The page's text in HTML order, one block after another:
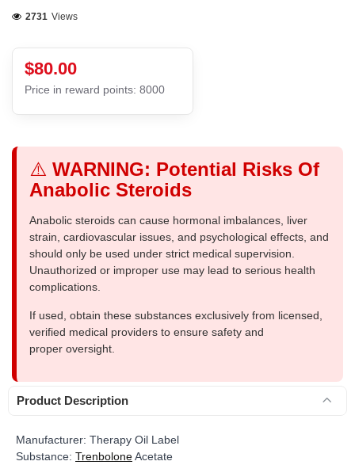
2731 Views
$80.00
Price in reward points: 8000
⚠️ WARNING: Potential Risks Of
Anabolic Steroids
Anabolic steroids can cause hormonal imbalances, liver
strain, cardiovascular issues, and psychological effects, and
should only be used under strict medical supervision.
Unauthorized or improper use may lead to serious health
complications.
If used, obtain these substances exclusively from licensed,
verified medical providers to ensure safety and
proper oversight.
Product Description
Manufacturer: Therapy Oil Label
Substance: TrenboloneAcetate